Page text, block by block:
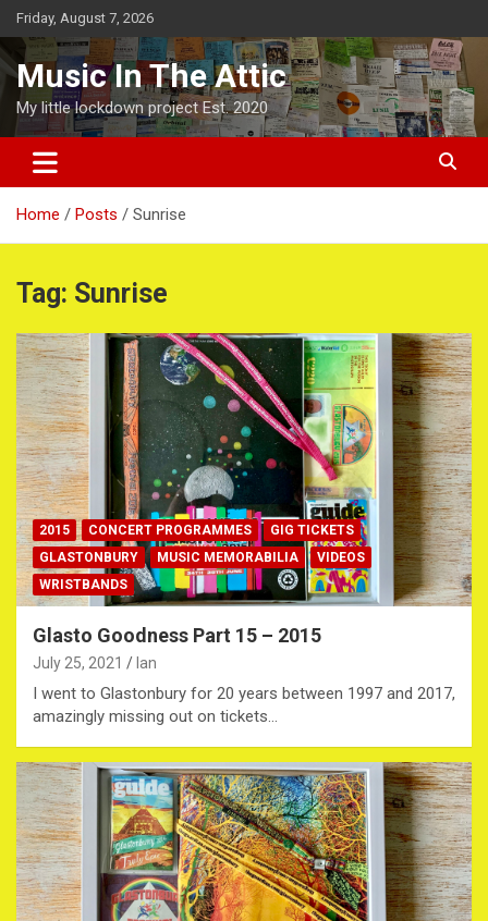
Skip
to
content
Friday, August 7, 2026
Music In The Attic
My little lockdown project Est. 2020
Home Posts Sunrise
Tag: Sunrise
2015 CONCERT PROGRAMMES
GIG TICKETS
GLASTONBURY
MUSIC MEMORABILIA
VIDEOS
WRISTBANDS
Glasto Goodness Part 15 – 2015
July 25, 2021 Ian
I went to Glastonbury for 20 years between 1997 and 2017,
amazingly missing out on tickets…